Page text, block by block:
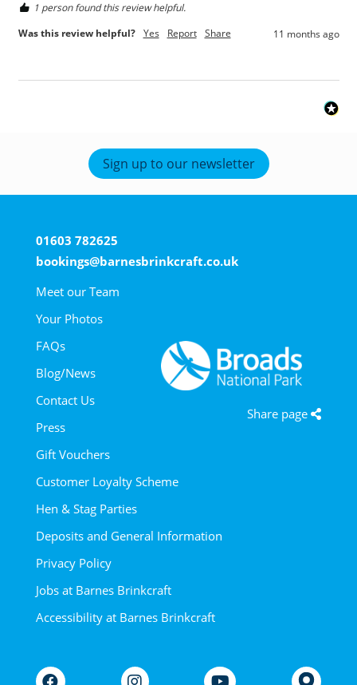
1 person found this review helpful.
Was this review helpful?
Yes Report Share 11 months ago
Sign up to our newsletter
Share page
01603 782625
bookings@barnesbrinkcraft.co.uk
Meet our Team
Your Photos
FAQs
Blog/News
Contact Us
Press
Gift Vouchers
Customer Loyalty Scheme
Hen & Stag Parties
Deposits and General Information
Privacy Policy
Jobs at Barnes Brinkcraft
Accessibility at Barnes Brinkcraft